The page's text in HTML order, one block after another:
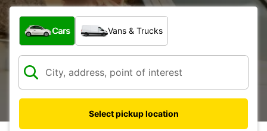
What type of vehicle?
Cars Vans & Trucks
Select pickup location